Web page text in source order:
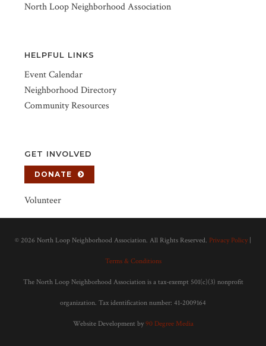
North Loop Neighborhood Association
HELPFUL LINKS
Event Calendar
Neighborhood Directory
Community Resources
GET INVOLVED
DONATE
Volunteer
© 2026 North Loop Neighborhood Association. All Rights Reserved. Privacy Policy
Terms & Conditions
The North Loop Neighborhood Association is a tax-exempt 501(c)(3) nonprofit
organization. Tax identification number: 41-2009164
Website Development by 90 Degree Media